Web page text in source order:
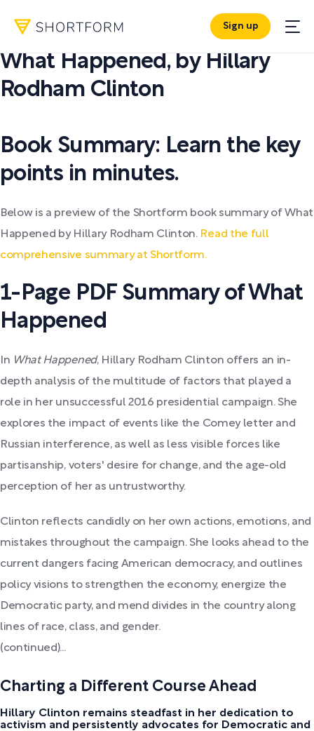
Sign up
PDF SUMMARY:
What Happened , by Hillary
Rodham Clinton
Book Summary: Learn the key
points in minutes.
Below is a preview of the Shortform book summary of What
Happened by Hillary Rodham Clinton. Read the full
comprehensive summary at Shortform.
1-Page PDF Summary of What
Happened
In What Happened, Hillary Rodham Clinton offers an in-
depth analysis of the multitude of factors that played a
role in her unsuccessful 2016 presidential campaign. She
explores the impact of events like the Comey letter and
Russian interference, as well as less visible forces like
partisanship, voters' desire for change, and the age-old
perception of her as untrustworthy.
Clinton reflects candidly on her own actions, emotions, and
mistakes throughout the campaign. She looks ahead to the
current dangers facing American democracy, and outlines
policy visions to strengthen the economy, energize the
Democratic party, and mend divides in the country along
lines of race, class, and gender.
(continued)...
Charting a Different Course Ahead
Hillary Clinton remains steadfast in her dedication to
activism and persistently advocates for Democratic and